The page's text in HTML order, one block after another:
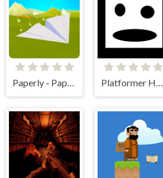
Paperly - Paper Plane Adventure Platformer Hell